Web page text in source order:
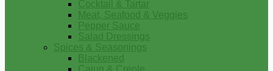
Cocktail & Tartar
Meat, Seafood & Veggies
Pepper Sauce
Salad Dressings
Spices & Seasonings
Blackened
Cajun & Creole